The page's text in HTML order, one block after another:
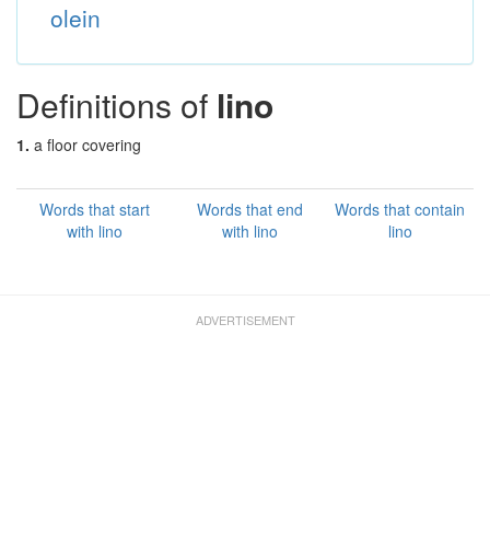
olein
Definitions of lino
1. a floor covering
Words that start
with lino
Words that end
with lino
Words that contain
lino